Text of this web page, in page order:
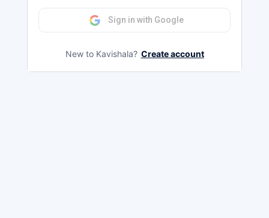
Sign in with Google
New to Kavishala? Create account